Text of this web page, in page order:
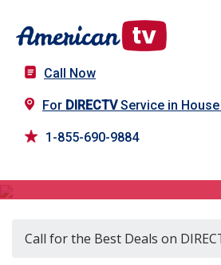
Call Now
For DIRECTVService in House
1-855-690-9884
Call for the Best Deals on